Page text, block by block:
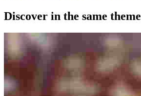
Discover in the same theme